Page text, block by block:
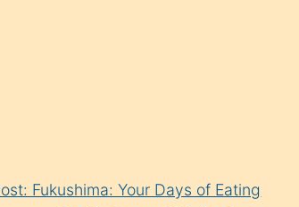
Fukushima: Your Days of Eating